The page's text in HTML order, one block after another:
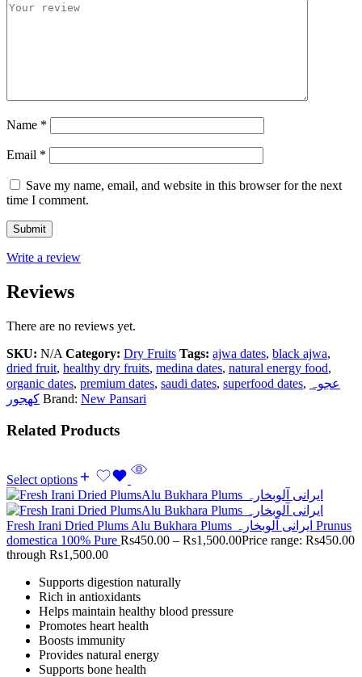
Name *
Email *
Save my name, email, and website in this browser for the next
time I comment.
Write a review
Reviews
There are no reviews yet.
SKU: N/A Category: Dry Fruits Tags: ajwa dates, black ajwa,
dried fruit, healthy dry fruits, medina dates, natural energy food,
organic dates, premium dates, saudi dates, superfood dates,
عجوہ
کھجور Brand: New Pansari
Related Products
Select options
Fresh Irani Dried Plums Alu Bukhara Plums ایرانی آلوبخارہ Prunus
domestica 100% Pure Rs450.00 – Rs1,500.00Price range: Rs450.00
through Rs1,500.00
Supports digestion naturally
Rich in antioxidants
Helps maintain healthy blood pressure
Promotes heart health
Boosts immunity
Provides natural energy
Supports bone health